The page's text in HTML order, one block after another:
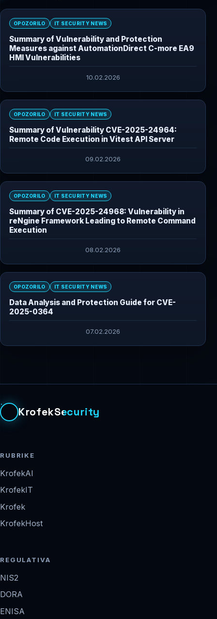
OPOZORILO IT SECURITY NEWS
Summary of Vulnerability and Protection
Measures against AutomationDirect C-more EA9
HMI Vulnerabilities
10.02.2026
OPOZORILO IT SECURITY NEWS
Summary of Vulnerability CVE-2025-24964:
Remote Code Execution in Vitest API Server
09.02.2026
OPOZORILO IT SECURITY NEWS
Summary of CVE-2025-24968: Vulnerability in
reNgine Framework Leading to Remote Command
Execution
08.02.2026
OPOZORILO IT SECURITY NEWS
Data Analysis and Protection Guide for CVE-
2025-0364
07.02.2026
KrofekSecurity
RUBRIKE
KrofekAI
KrofekIT
Krofek
KrofekHost
REGULATIVA
NIS2
DORA
ENISA